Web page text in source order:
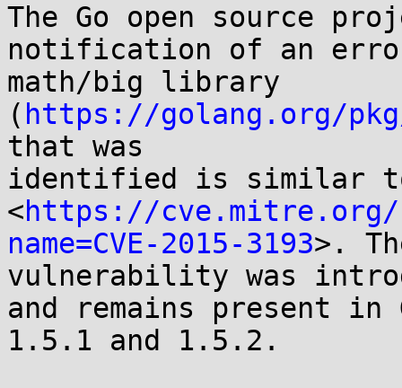
The Go open source
notification of an
math/big library
( https://golang.org/
that was
identified is similar to
<https://cve.mitre.org/
name=CVE-2015-3193>.
vulnerability was
and remains present in
1.5.1 and 1.5.2.